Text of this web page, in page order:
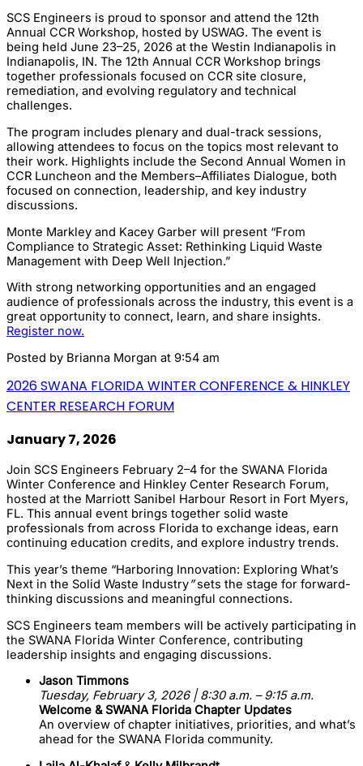
SCS Engineers is proud to sponsor and attend the 12th
Annual CCR Workshop, hosted by USWAG. The event is
being held June 23–25, 2026 at the Westin Indianapolis in
Indianapolis, IN. The 12th Annual CCR Workshop brings
together professionals focused on CCR site closure,
remediation, and evolving regulatory and technical
challenges.
The program includes plenary and dual-track sessions,
allowing attendees to focus on the topics most relevant to
their work. Highlights include the Second Annual Women in
CCR Luncheon and the Members–Affiliates Dialogue, both
focused on connection, leadership, and key industry
discussions.
Monte Markley and Kacey Garber will present “From
Compliance to Strategic Asset: Rethinking Liquid Waste
Management with Deep Well Injection.”
With strong networking opportunities and an engaged
audience of professionals across the industry, this event is a
great opportunity to connect, learn, and share insights.
Register now.
Posted by Brianna Morgan at 9:54 am
2026 SWANA FLORIDA WINTER CONFERENCE & HINKLEY
CENTER RESEARCH FORUM
January 7, 2026
Join SCS Engineers February 2–4 for the SWANA Florida
Winter Conference and Hinkley Center Research Forum,
hosted at the Marriott Sanibel Harbour Resort in Fort Myers,
FL. This annual event brings together solid waste
professionals from across Florida to exchange ideas, earn
continuing education credits, and explore industry trends.
This year’s theme “Harboring Innovation: Exploring What’s
Next in the Solid Waste Industry”sets the stage for forward-
thinking discussions and meaningful connections.
SCS Engineers team members will be actively participating in
the SWANA Florida Winter Conference, contributing
leadership insights and engaging discussions.
Jason Timmons
Tuesday, February 3, 2026 | 8:30 a.m. – 9:15 a.m.
Welcome & SWANA Florida Chapter Updates
An overview of chapter initiatives, priorities, and what’s
ahead for the SWANA Florida community.